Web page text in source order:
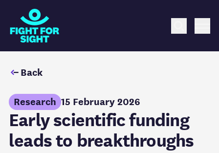
Fight for Sight Logo
Back
Research 15 February 2026
Early scientific funding
leads to breakthroughs